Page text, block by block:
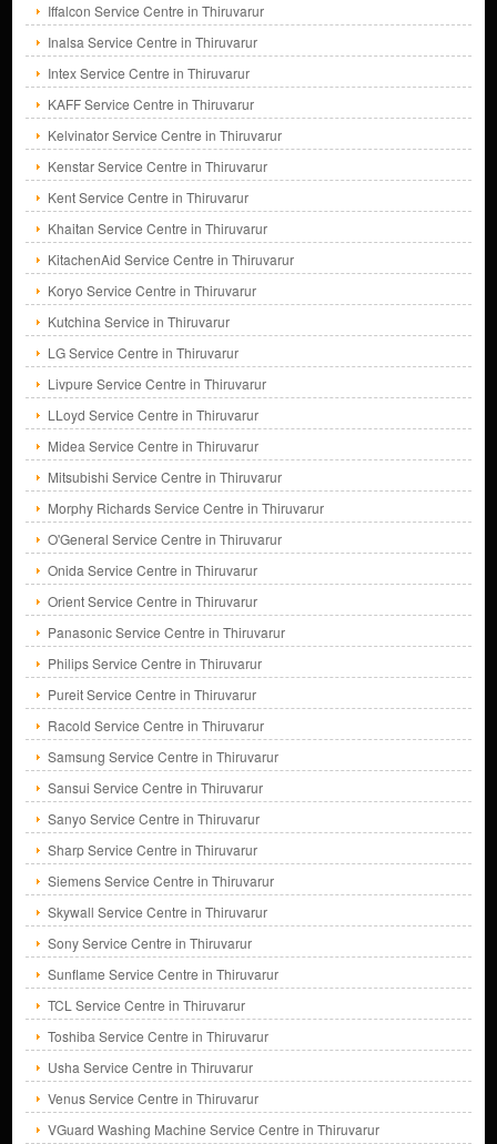
Iffalcon Service Centre in Thiruvarur
Inalsa Service Centre in Thiruvarur
Intex Service Centre in Thiruvarur
KAFF Service Centre in Thiruvarur
Kelvinator Service Centre in Thiruvarur
Kenstar Service Centre in Thiruvarur
Kent Service Centre in Thiruvarur
Khaitan Service Centre in Thiruvarur
KitachenAid Service Centre in Thiruvarur
Koryo Service Centre in Thiruvarur
Kutchina Service in Thiruvarur
LG Service Centre in Thiruvarur
Livpure Service Centre in Thiruvarur
LLoyd Service Centre in Thiruvarur
Midea Service Centre in Thiruvarur
Mitsubishi Service Centre in Thiruvarur
Morphy Richards Service Centre in Thiruvarur
O'General Service Centre in Thiruvarur
Onida Service Centre in Thiruvarur
Orient Service Centre in Thiruvarur
Panasonic Service Centre in Thiruvarur
Philips Service Centre in Thiruvarur
Pureit Service Centre in Thiruvarur
Racold Service Centre in Thiruvarur
Samsung Service Centre in Thiruvarur
Sansui Service Centre in Thiruvarur
Sanyo Service Centre in Thiruvarur
Sharp Service Centre in Thiruvarur
Siemens Service Centre in Thiruvarur
Skywall Service Centre in Thiruvarur
Sony Service Centre in Thiruvarur
Sunflame Service Centre in Thiruvarur
TCL Service Centre in Thiruvarur
Toshiba Service Centre in Thiruvarur
Usha Service Centre in Thiruvarur
Venus Service Centre in Thiruvarur
VGuard Washing Machine Service Centre in Thiruvarur